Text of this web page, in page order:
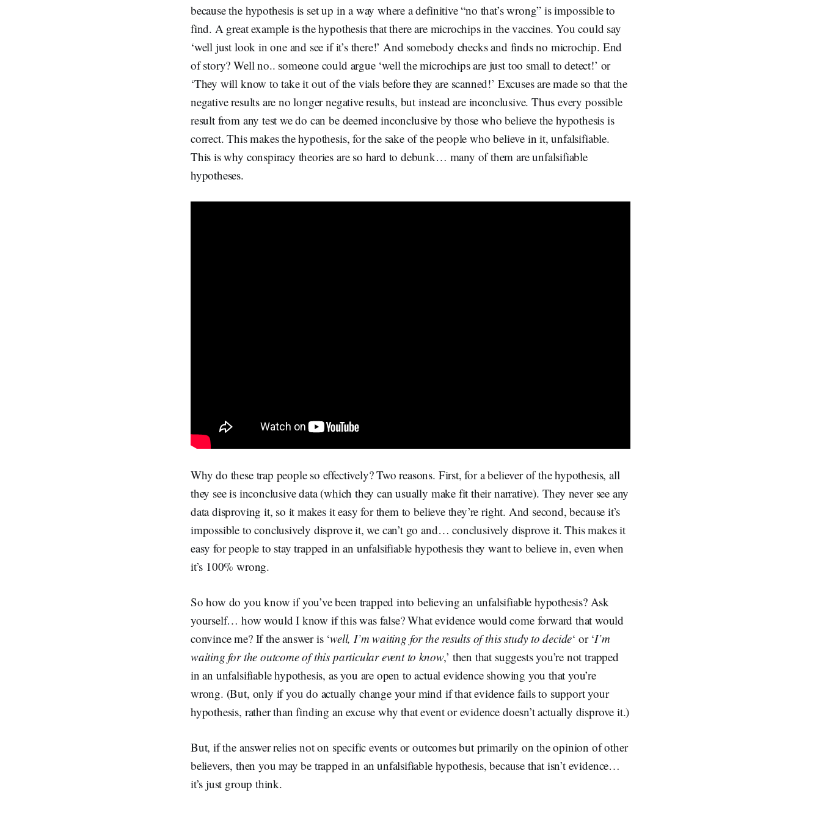
because the hypothesis is set up in a way where a definitive “no that’s wrong” is impossible to
find. A great example is the hypothesis that there are microchips in the vaccines. You could say
‘well just look in one and see if it’s there!’ And somebody checks and finds no microchip. End
of story? Well no.. someone could argue ‘well the microchips are just too small to detect!’ or
‘They will know to take it out of the vials before they are scanned!’ Excuses are made so that the
negative results are no longer negative results, but instead are inconclusive. Thus every possible
result from any test we do can be deemed inconclusive by those who believe the hypothesis is
correct. This makes the hypothesis, for the sake of the people who believe in it, unfalsifiable.
This is why conspiracy theories are so hard to debunk… many of them are unfalsifiable
hypotheses.
Why do these trap people so effectively? Two reasons. First, for a believer of the hypothesis, all
they see is inconclusive data (which they can usually make fit their narrative). They never see any
data disproving it, so it makes it easy for them to believe they’re right. And second, because it’s
impossible to conclusively disprove it, we can’t go and… conclusively disprove it. This makes it
easy for people to stay trapped in an unfalsifiable hypothesis they want to believe in, even when
it’s 100% wrong.
So how do you know if you’ve been trapped into believing an unfalsifiable hypothesis? Ask
yourself… how would I know if this was false? What evidence would come forward that would
convince me? If the answer is ‘well, I’m waiting for the results of this study to decide‘ or ‘I’m
waiting for the outcome of this particular event to know,’ then that suggests you’re not trapped
in an unfalsifiable hypothesis, as you are open to actual evidence showing you that you’re
wrong. (But, only if you do actually change your mind if that evidence fails to support your
hypothesis, rather than finding an excuse why that event or evidence doesn’t actually disprove it.)
But, if the answer relies not on specific events or outcomes but primarily on the opinion of other
believers, then you may be trapped in an unfalsifiable hypothesis, because that isn’t evidence…
it’s just group think.